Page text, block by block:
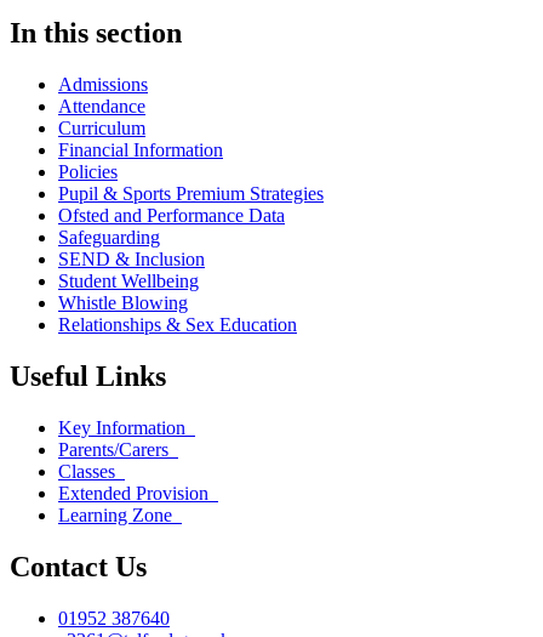
In this section
Admissions
Attendance
Curriculum
Financial Information
Policies
Pupil & Sports Premium Strategies
Ofsted and Performance Data
Safeguarding
SEND & Inclusion
Student Wellbeing
Whistle Blowing
Relationships & Sex Education
Useful Links
Key Information
Parents/Carers
Classes
Extended Provision
Learning Zone
Contact Us
01952 387640